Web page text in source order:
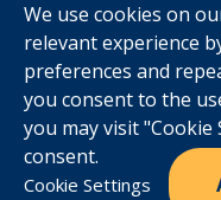
We use cookies on
relevant experience
preferences and
you consent to the
you may visit
consent.
Cookie Settings